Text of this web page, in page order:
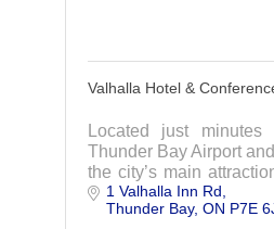
Valhalla Hotel &
Located just
Thunder Bay Airport
the city’s main
Hotel suits every
1 Valhalla Inn Rd
Thunder Bay ON P7E